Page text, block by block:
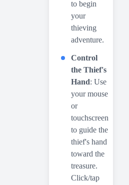
to begin
your
thieving
adventure.
Control
the Thief's
Hand: Use
your mouse
or
touchscreen
to guide the
thief's hand
toward the
treasure.
Click/tap